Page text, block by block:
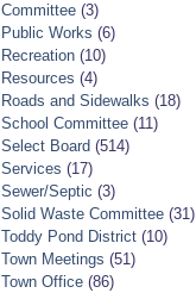
Committee(3)
Public Works (6)
Recreation(10)
Resources (4)
Roads and Sidewalks (18)
School Committee(11)
Select Board (514)
Services (17)
Sewer/Septic (3)
Solid Waste Committee(31)
Toddy Pond District(10)
Town Meetings (51)
Town Office(86)